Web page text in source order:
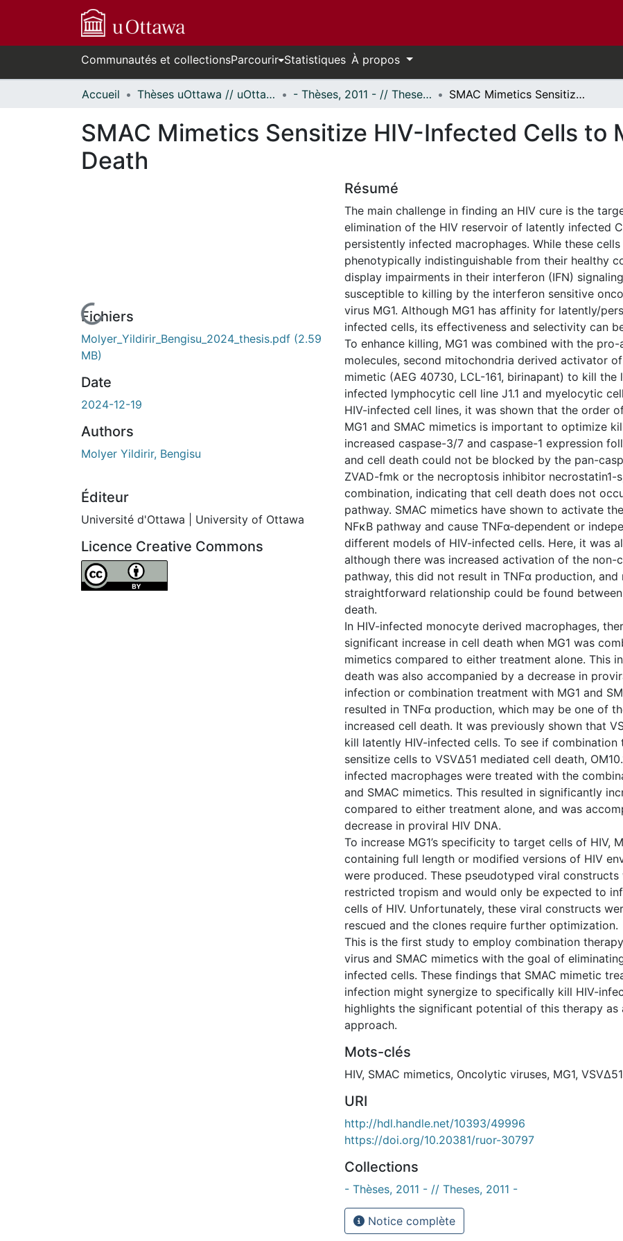
Communautés et collectionsParcourir Statistiques À propos
Accueil Thèses uOttawa // uOttawa Theses - Thèses, 2011 - // Theses, 2011 - SMAC Mimetics Sensitize HIV-Infected Cells to MG1-Mediated Death
SMAC Mimetics Sensitize HIV-Infected Cells to
Death
de chargement...Fichiers
Molyer_Yildirir_Bengisu_2024_thesis.pdf (2.59
MB)
Date
2024-12-19
Authors
Molyer Yildirir, Bengisu
Éditeur
Université d'Ottawa | University of Ottawa
Licence Creative Commons
Attribution 4.0 International
Résumé
The main challenge in finding an HIV cure is the
elimination of the HIV reservoir of latently infected
persistently infected macrophages. While these cells
phenotypically indistinguishable from their healthy
display impairments in their interferon (IFN)
susceptible to killing by the interferon sensitive
virus MG1. Although MG1 has affinity for latently/
infected cells, its effectiveness and selectivity can
To enhance killing, MG1 was combined with the
molecules, second mitochondria derived activator of
mimetic (AEG 40730, LCL-161, birinapant) to kill the
infected lymphocytic cell line J1.1 and myelocytic cell
HIV-infected cell lines, it was shown that the order
MG1 and SMAC mimetics is important to optimize
increased caspase-3/7 and caspase-1 expression
and cell death could not be blocked by the pan-
ZVAD-fmk or the necroptosis inhibitor necrostatin1-
combination, indicating that cell death does not
pathway. SMAC mimetics have shown to activate
NFκB pathway and cause TNFα-dependent or
different models of HIV-infected cells. Here, it was
although there was increased activation of the non-
pathway, this did not result in TNFα production, and
straightforward relationship could be found
death.
In HIV-infected monocyte derived macrophages,
significant increase in cell death when MG1 was
mimetics compared to either treatment alone. This
death was also accompanied by a decrease in
infection or combination treatment with MG1 and
resulted in TNFα production, which may be one of
increased cell death. It was previously shown that
kill latently HIV-infected cells. To see if combination
sensitize cells to VSVΔ51 mediated cell death,
infected macrophages were treated with the
and SMAC mimetics. This resulted in significantly
compared to either treatment alone, and was
decrease in proviral HIV DNA.
To increase MG1’s specificity to target cells of HIV,
containing full length or modified versions of HIV
were produced. These pseudotyped viral constructs
restricted tropism and would only be expected to
cells of HIV. Unfortunately, these viral constructs
rescued and the clones require further optimization.
This is the first study to employ combination
virus and SMAC mimetics with the goal of
infected cells. These findings that SMAC mimetic
infection might synergize to specifically kill HIV-
highlights the significant potential of this therapy as
approach.
Mots-clés
HIV, SMAC mimetics, Oncolytic viruses, MG1, VSVΔ51
URI
http://hdl.handle.net/10393/49996
https://doi.org/10.20381/ruor-30797
Collections
- Thèses, 2011 - // Theses, 2011 -
Notice complète